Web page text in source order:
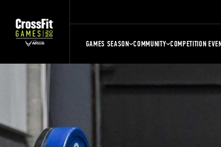
GAMES SEASON COMMUNITY COMPETITION